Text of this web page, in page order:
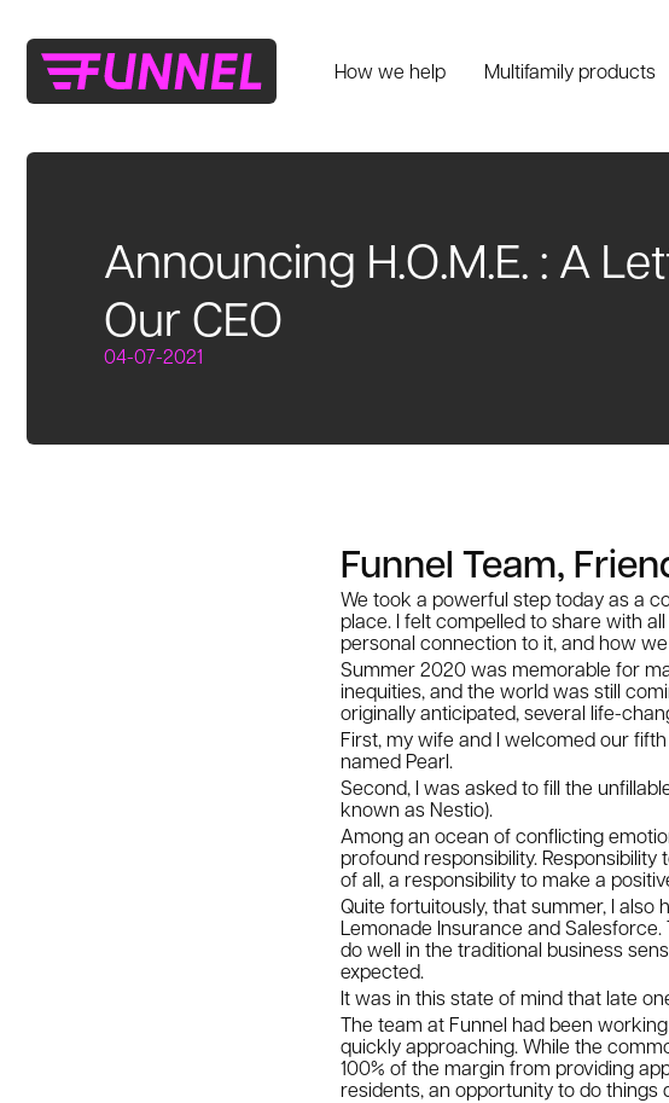
How we help Multifamily products
Announcing H.O.M.E. : A
Our CEO
04-07-2021
Funnel Team,
We took a powerful step today as a
place. I felt compelled to share with
personal connection to it, and how
Summer 2020 was memorable for
inequities, and the world was still
originally anticipated, several life-
First, my wife and I welcomed our
named Pearl.
Second, I was asked to fill the
known as Nestio).
Among an ocean of conflicting
profound responsibility.
of all, a responsibility to make a
Quite fortuitously, that summer, I also
Lemonade Insurance and
do well in the traditional business
expected.
It was in this state of mind that late
The team at Funnel had been
quickly approaching. While the
100% of the margin from providing
residents, an opportunity to do